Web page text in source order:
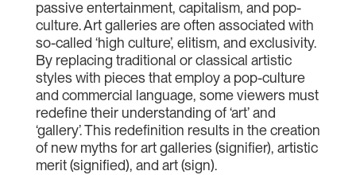
passive entertainment, capitalism, and pop-
culture. Art galleries are often associated with
so-called ‘high culture’, elitism, and exclusivity.
By replacing traditional or classical artistic
styles with pieces that employ a pop-culture
and commercial language, some viewers must
redefine their understanding of ‘art’ and
‘gallery’. This redefinition results in the creation
of new myths for art galleries (signifier), artistic
merit (signified), and art (sign).